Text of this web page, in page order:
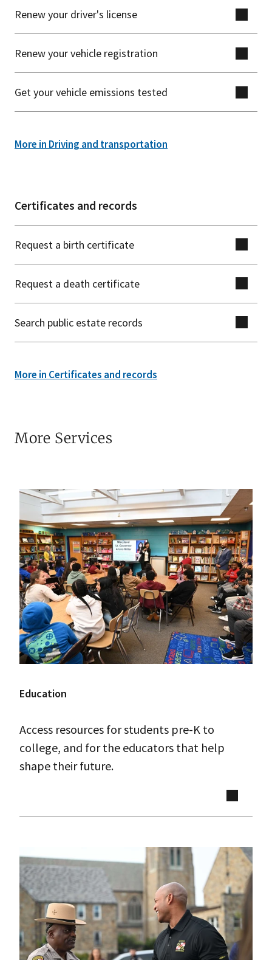
Renew your driver's license
Renew your vehicle registration
Get your vehicle emissions tested
More in Driving and transportation
Certificates and records
Request a birth certificate
Request a death certificate
Search public estate records
More in Certificates and records
More Services
Education
Access resources for students pre-K to
college, and for the educators that help
shape their future.